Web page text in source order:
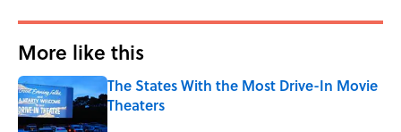
More like this
The States With the Most Drive-In Movie
Theaters
Published by on Invalid Date